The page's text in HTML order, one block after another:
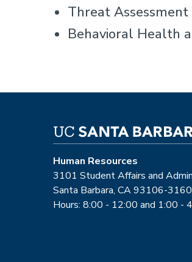
Threat
Behavioral Health
Human Resources
3101 Student Affairs and
Santa Barbara, CA 93106-3160
Hours: 8:00 - 12:00 and 1:00 -